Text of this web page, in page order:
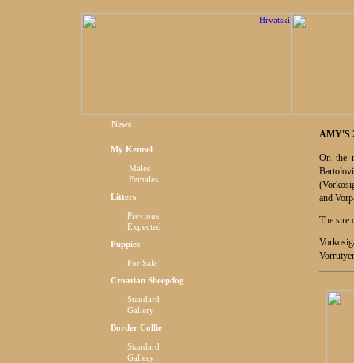
News
My Kennel
Males
Females
Litters
Previous
Expected
Puppies
For Sale
Croatian Sheepdog
Standard
Gallery
Border Collie
Standard
Gallery
AMY'S
On the
(
and
The sire